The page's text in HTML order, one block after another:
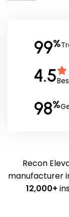
99%
4.5
98%
Recon
manufacturer
12,000+